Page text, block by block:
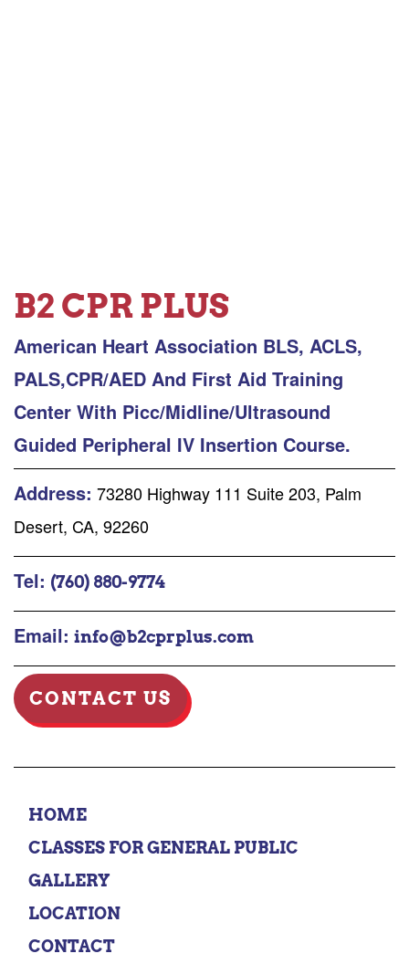
B2 CPR PLUS
American Heart Association BLS, ACLS,
PALS,CPR/AED And First Aid Training
Center With Picc/Midline/Ultrasound
Guided Peripheral IV Insertion Course.
Address: 73280 Highway 111 Suite 203, Palm
Desert, CA, 92260
Tel: (760) 880-9774
Email: info@b2cprplus.com
CONTACT US
HOME
CLASSES FOR GENERAL PUBLIC
GALLERY
LOCATION
CONTACT